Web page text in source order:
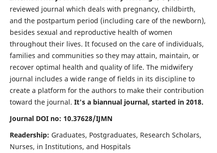
reviewed journal which deals with pregnancy, childbirth,
and the postpartum period (including care of the newborn),
besides sexual and reproductive health of women
throughout their lives. It focused on the care of individuals,
families and communities so they may attain, maintain, or
recover optimal health and quality of life. The midwifery
journal includes a wide range of fields in its discipline to
create a platform for the authors to make their contribution
toward the journal. It's a biannual journal, started in 2018.
Journal DOI no: 10.37628/IJMN
Readership: Graduates, Postgraduates, Research Scholars,
Nurses, in Institutions, and Hospitals